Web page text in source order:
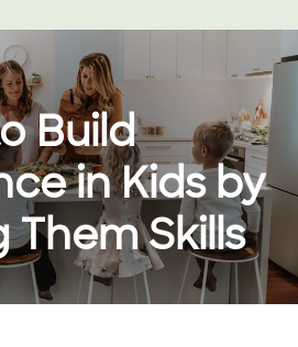
Build
in Kids by
Them Skills